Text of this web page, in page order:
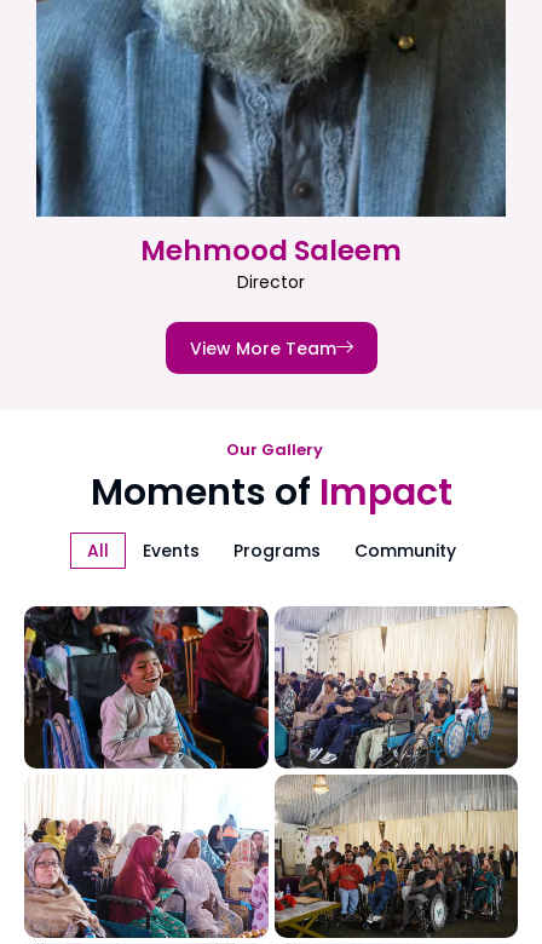
Mehmood Saleem
Director
View More Team
Our Gallery
Moments of Impact
All Events Programs Community